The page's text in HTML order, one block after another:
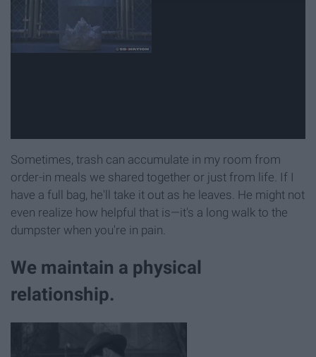
Sometimes, trash can accumulate in my room from
order-in meals we shared together or just from life. If I
have a full bag, he'll take it out as he leaves. He might not
even realize how helpful that is—it's a long walk to the
dumpster when you're in pain.
We maintain a physical
relationship.